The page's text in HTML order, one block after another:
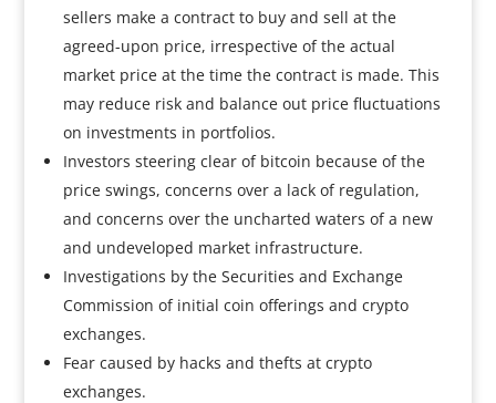
sellers make a contract to buy and sell at the
agreed-upon price, irrespective of the actual
market price at the time the contract is made. This
may reduce risk and balance out price fluctuations
on investments in portfolios.
Investors steering clear of bitcoin because of the
price swings, concerns over a lack of regulation,
and concerns over the uncharted waters of a new
and undeveloped market infrastructure.
Investigations by the Securities and Exchange
Commission of initial coin offerings and crypto
exchanges.
Fear caused by hacks and thefts at crypto
exchanges.